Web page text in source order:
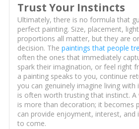
Trust Your Instincts
Ultimately, there is no formula that
perfect painting. Size, placement,
proportions all matter, but they are
decision. The paintings that people
often the ones that immediately
spark their imagination, or feel right
a painting speaks to you, continue
you can genuinely imagine living
is often worth trusting that instinct. A
is more than decoration; it becomes
can provide enjoyment, interest, and
to come.